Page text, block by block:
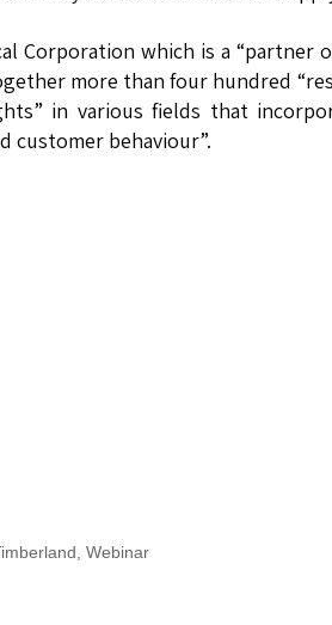
Corporation which is a “partner of
more than four hundred
in various fields that
customer behaviour”.
Webinar